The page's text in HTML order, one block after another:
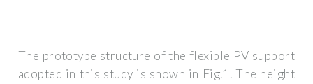
The prototype structure of the flexible PV support
adopted in this study is shown in Fig.1. The height